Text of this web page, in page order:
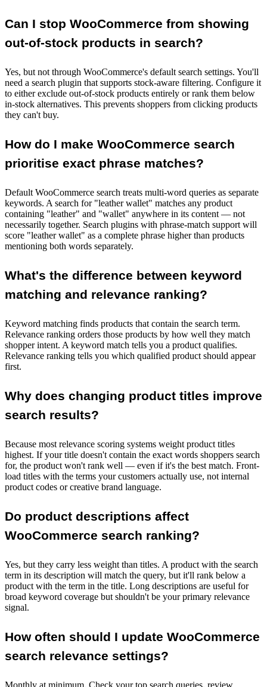
Can I stop WooCommerce from showing
out-of-stock products in search?
Yes, but not through WooCommerce's default search settings. You'll
need a search plugin that supports stock-aware filtering. Configure it
to either exclude out-of-stock products entirely or rank them below
in-stock alternatives. This prevents shoppers from clicking products
they can't buy.
How do I make WooCommerce search
prioritise exact phrase matches?
Default WooCommerce search treats multi-word queries as separate
keywords. A search for "leather wallet" matches any product
containing "leather" and "wallet" anywhere in its content — not
necessarily together. Search plugins with phrase-match support will
score "leather wallet" as a complete phrase higher than products
mentioning both words separately.
What's the difference between keyword
matching and relevance ranking?
Keyword matching finds products that contain the search term.
Relevance ranking orders those products by how well they match
shopper intent. A keyword match tells you a product qualifies.
Relevance ranking tells you which qualified product should appear
first.
Why does changing product titles improve
search results?
Because most relevance scoring systems weight product titles
highest. If your title doesn't contain the exact words shoppers search
for, the product won't rank well — even if it's the best match. Front-
load titles with the terms your customers actually use, not internal
product codes or creative brand language.
Do product descriptions affect
WooCommerce search ranking?
Yes, but they carry less weight than titles. A product with the search
term in its description will match the query, but it'll rank below a
product with the term in the title. Long descriptions are useful for
broad keyword coverage but shouldn't be your primary relevance
signal.
How often should I update WooCommerce
search relevance settings?
Monthly at minimum. Check your top search queries, review